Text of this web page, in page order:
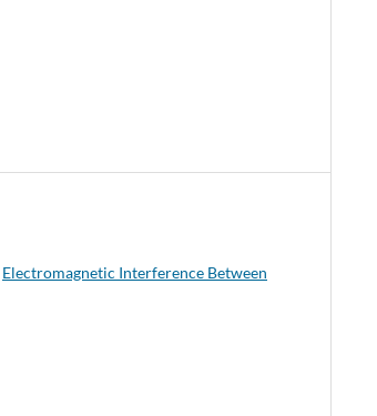
Electromagnetic Interference Between